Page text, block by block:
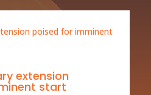
extension
start